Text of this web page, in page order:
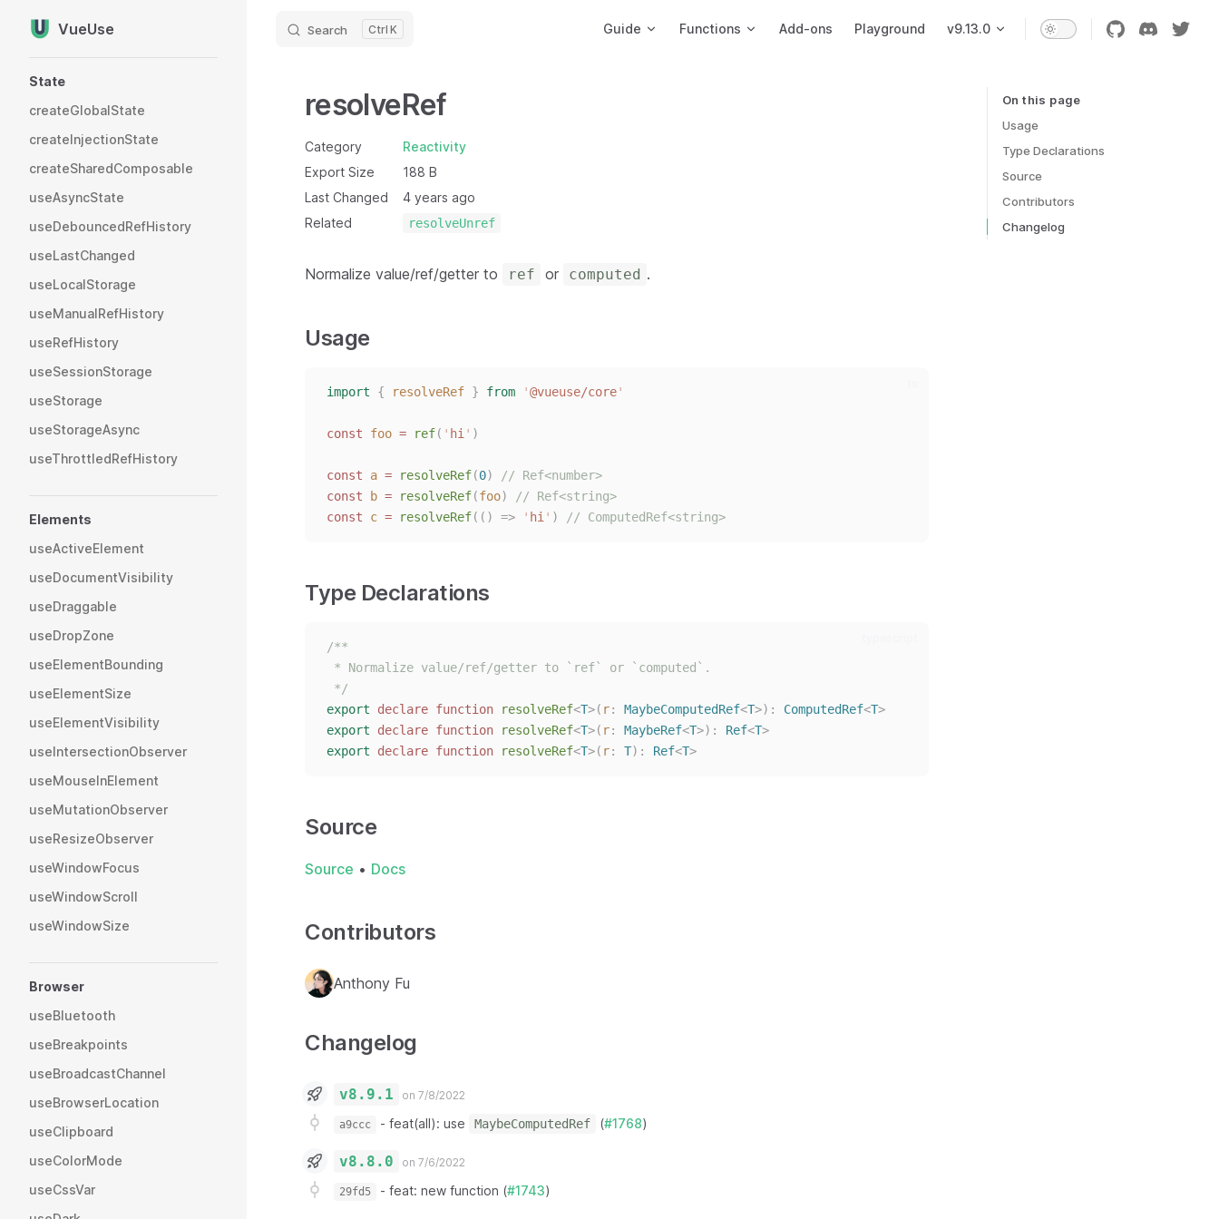
Skip to content
VueUse Search K Guide Functions Add-ons Playground v9.13.0
State
createGlobalState
createInjectionState
createSharedComposable
useAsyncState
useDebouncedRefHistory
useLastChanged
useLocalStorage
useManualRefHistory
useRefHistory
useSessionStorage
useStorage
useStorageAsync
useThrottledRefHistory
Elements
useActiveElement
useDocumentVisibility
useDraggable
useDropZone
useElementBounding
useElementSize
useElementVisibility
useIntersectionObserver
useMouseInElement
useMutationObserver
useResizeObserver
useWindowFocus
useWindowScroll
useWindowSize
Browser
useBluetooth
useBreakpoints
useBroadcastChannel
useBrowserLocation
useClipboard
useColorMode
useCssVar
On this page
Table of Contents for current page
Usage
Type Declarations
Source
Contributors
Changelog
resolveRef
Category
Reactivity
Export Size
188 B
Last Changed
4 years ago
Related
resolveUnref
Normalize value/ref/getter to ref or computed .
Usage
import { resolveRef } from '@vueuse/core'
const foo = ref( ' hi ' )
const a = resolveRef(0)
// Ref<number>
const
b = resolveRef(foo)
// Ref<string>
const c = resolveRef(() => ' hi ' ) // ComputedRef<string>
Type Declarations
/**
* Normalize value/ref/getter to `ref` or `computed`.
*/
export
declare function resolveRef<T>( r: MaybeComputedRef<T>): ComputedRef<T>
export
declare function resolveRef<T>( r: MaybeRef<T>): Ref<T>
export
declare function resolveRef<T>( r: T): Ref<T>
Source
Source • Docs
Contributors
Anthony Fu
Changelog
v8.9.1 on 7/8/2022
a9ccc - feat(all): use MaybeComputedRef (#1768)
v8.8.0 on 7/6/2022
29fd5 - feat: new function (#1743)